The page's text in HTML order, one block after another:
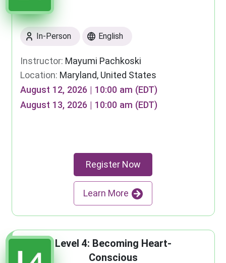
In-Person English
Instructor: Mayumi Pachkoski
Location: Maryland, United States
August 12, 2026 | 10:00 am (EDT)
August 13, 2026 | 10:00 am (EDT)
Register Now
Learn More
Level 4: Becoming Heart-
Conscious